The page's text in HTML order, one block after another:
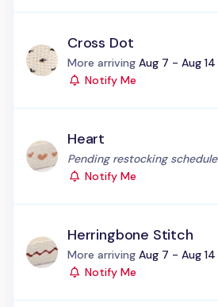
Cross Dot
Status:
More arriving Aug 7 - Aug 14
Notify Me
Heart
Status:
Pending restocking schedule
Notify Me
Herringbone Stitch
Status:
More arriving Aug 7 - Aug 14
Notify Me